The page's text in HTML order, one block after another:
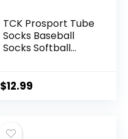
TCK Prosport Tube
Socks Baseball
Socks Softball
$12.99